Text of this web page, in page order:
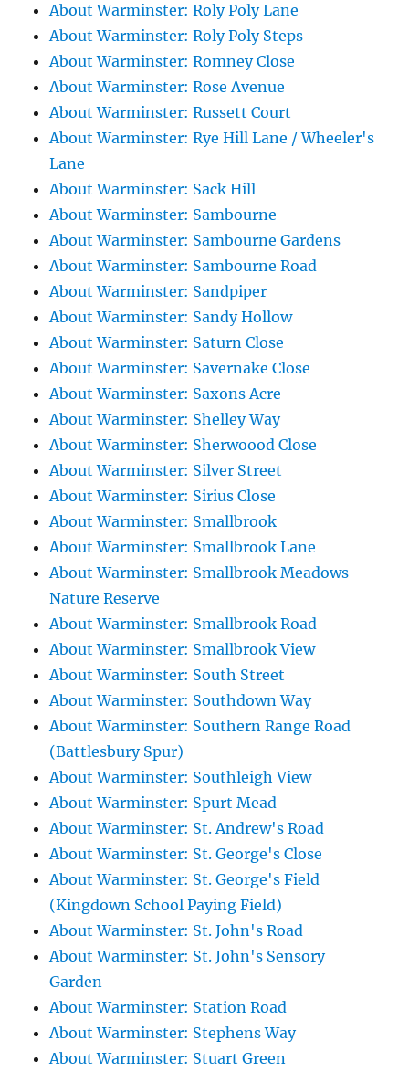
About Warminster: Roly Poly Lane
About Warminster: Roly Poly Steps
About Warminster: Romney Close
About Warminster: Rose Avenue
About Warminster: Russett Court
About Warminster: Rye Hill Lane / Wheeler's
Lane
About Warminster: Sack Hill
About Warminster: Sambourne
About Warminster: Sambourne Gardens
About Warminster: Sambourne Road
About Warminster: Sandpiper
About Warminster: Sandy Hollow
About Warminster: Saturn Close
About Warminster: Savernake Close
About Warminster: Saxons Acre
About Warminster: Shelley Way
About Warminster: Sherwoood Close
About Warminster: Silver Street
About Warminster: Sirius Close
About Warminster: Smallbrook
About Warminster: Smallbrook Lane
About Warminster: Smallbrook Meadows
Nature Reserve
About Warminster: Smallbrook Road
About Warminster: Smallbrook View
About Warminster: South Street
About Warminster: Southdown Way
About Warminster: Southern Range Road
(Battlesbury Spur)
About Warminster: Southleigh View
About Warminster: Spurt Mead
About Warminster: St. Andrew's Road
About Warminster: St. George's Close
About Warminster: St. George's Field
(Kingdown School Paying Field)
About Warminster: St. John's Road
About Warminster: St. John's Sensory
Garden
About Warminster: Station Road
About Warminster: Stephens Way
About Warminster: Stuart Green